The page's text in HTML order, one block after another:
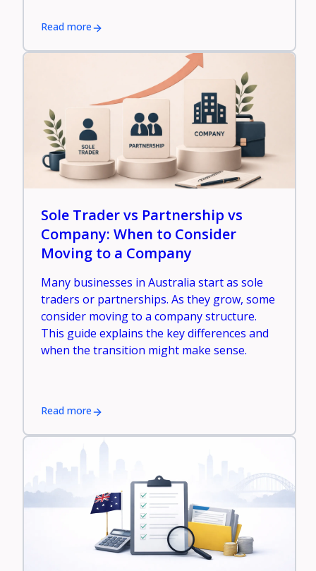
Read more
Sole Trader vs Partnership vs
Company: When to Consider
Moving to a Company
Many businesses in Australia start as sole
traders or partnerships. As they grow, some
consider moving to a company structure.
This guide explains the key differences and
when the transition might make sense.
Read more